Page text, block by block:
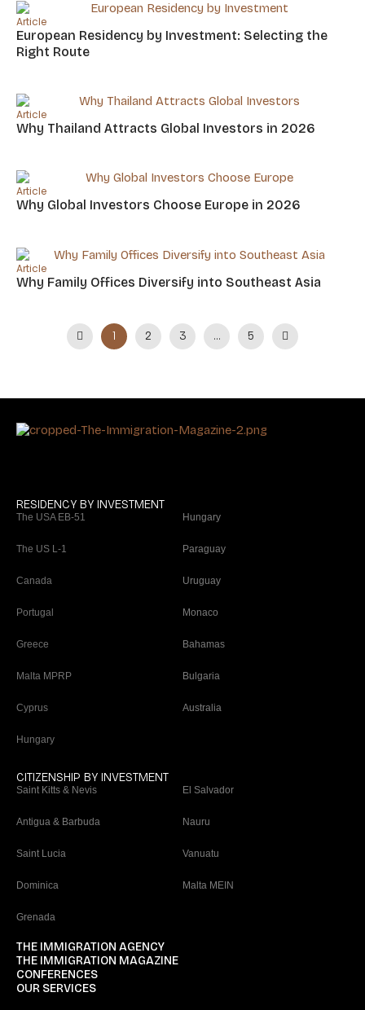
Article
European Residency by Investment: Selecting the
Right Route
Article
Why Thailand Attracts Global Investors in 2026
Article
Why Global Investors Choose Europe in 2026
Article
Why Family Offices Diversify into Southeast Asia
1 2 3 … 5
RESIDENCY BY INVESTMENT
The USA EB-51
The US L-1
Canada
Portugal
Greece
Malta MPRP
Cyprus
Hungary
Hungary
Paraguay
Uruguay
Monaco
Bahamas
Bulgaria
Australia
CITIZENSHIP BY INVESTMENT
Saint Kitts & Nevis
Antigua & Barbuda
Saint Lucia
Dominica
Grenada
El Salvador
Nauru
Vanuatu
Malta MEIN
THE IMMIGRATION AGENCY
THE IMMIGRATION MAGAZINE
CONFERENCES
OUR SERVICES